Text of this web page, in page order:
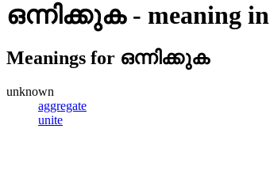
ഒന്നിക്കുക- meaning in
Meanings for ഒന്നിക്കുക
unknown
aggregate
unite